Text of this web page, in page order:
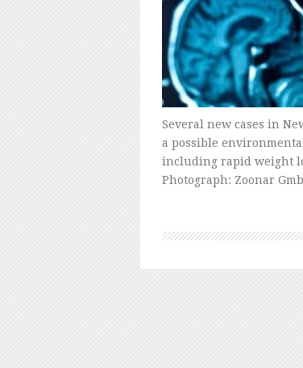
Several new cases in
a possible
including rapid weight
Photograph: Zoonar